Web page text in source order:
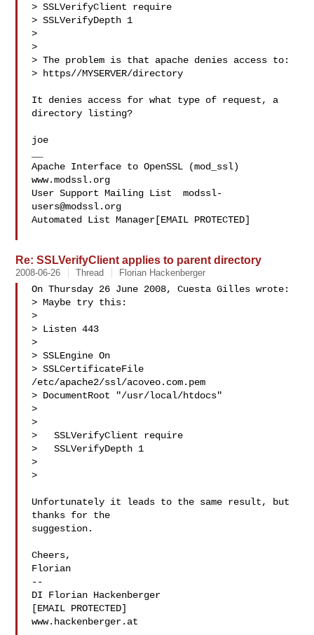
> SSLVerifyClient require
> SSLVerifyDepth 1
>
>
> The problem is that apache denies access to:
> https//MYSERVER/directory
It denies access for what type of request, a
directory listing?
joe
Apache Interface to OpenSSL (mod_ssl)
www.modssl.org
User Support Mailing List modssl-
users@modssl.org
Automated List Manager[EMAIL PROTECTED]
Re: SSLVerifyClient applies to parent directory
2008-06-26 Thread Florian Hackenberger
On Thursday 26 June 2008, Cuesta Gilles wrote:
> Maybe try this:
>
> Listen 443
>
> SSLEngine On
> SSLCertificateFile
/etc/apache2/ssl/acoveo.com.pem
> DocumentRoot "/usr/local/htdocs"
>
>
>   SSLVerifyClient require
>   SSLVerifyDepth 1
>
>
Unfortunately it leads to the same result, but
thanks for the
suggestion.
Cheers,
Florian
--
DI Florian Hackenberger
[EMAIL PROTECTED]
www.hackenberger.at